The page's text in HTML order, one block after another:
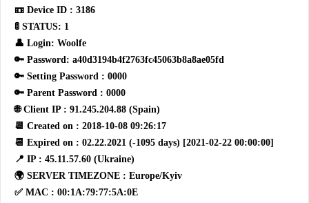
📼 Device ID : 3186
🚦 STATUS: 1
👤 Login: Woolfe
🔑 Password: a40d3194b4f2763fc45063b8a8ae05fd
🔑 Setting Password : 0000
🔑 Parent Password : 0000
🌐 Client IP : 91.245.204.88 (Spain)
📆 Created on : 2018-10-08 09:26:17
📆 Expired on : 02.22.2021 (-1095 days) [2021-02-22 00:00:00]
📍 IP : 45.11.57.60 (Ukraine)
🌍 SERVER TIMEZONE : Europe/Kyiv
✅ MAC : 00:1A:79:77:5A:0E